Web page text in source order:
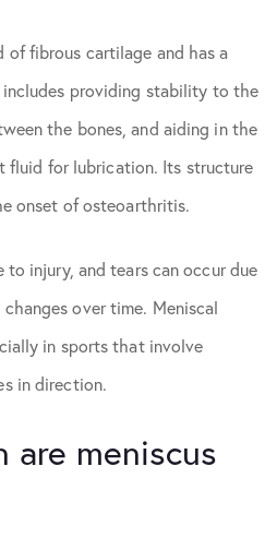
of fibrous cartilage and has a
providing stability to the
the bones, and aiding in the
fluid for lubrication. Its structure
onset of osteoarthritis.
to injury, and tears can occur due
over time. Meniscal
in sports that involve
in direction.
are meniscus